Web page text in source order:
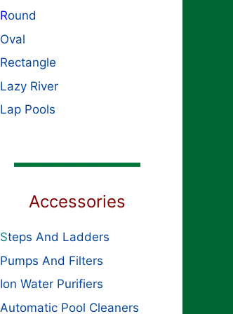
Round
Oval
Rectangle
Lazy River
Lap Pools
Accessories
Steps And Ladders
Pumps And Filters
Ion Water Purifiers
Automatic Pool Cleaners